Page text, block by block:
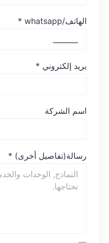
الهاتف/whatsapp *
بريد إلكتروني *
اسم الشركة
رسالة(تفاصيل أخرى) *